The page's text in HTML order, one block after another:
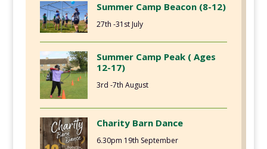
Summer Camp Beacon (8-12)
27th -31st July
Summer Camp Peak ( Ages
12-17)
3rd -7th August
Charity Barn Dance
6.30pm 19th September